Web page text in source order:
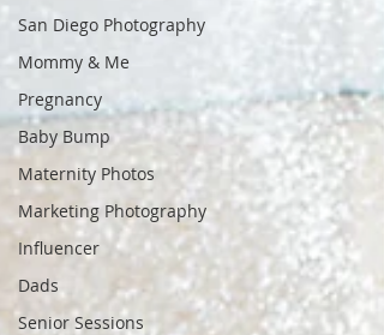
San Diego Photography
Mommy & Me
Pregnancy
Baby Bump
Maternity Photos
Marketing Photography
Influencer
Dads
Senior Sessions